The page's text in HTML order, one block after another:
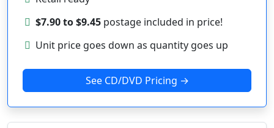
$7.90 to $9.45 postage included in price!
Unit price goes down as quantity goes up
See CD/DVD Pricing →